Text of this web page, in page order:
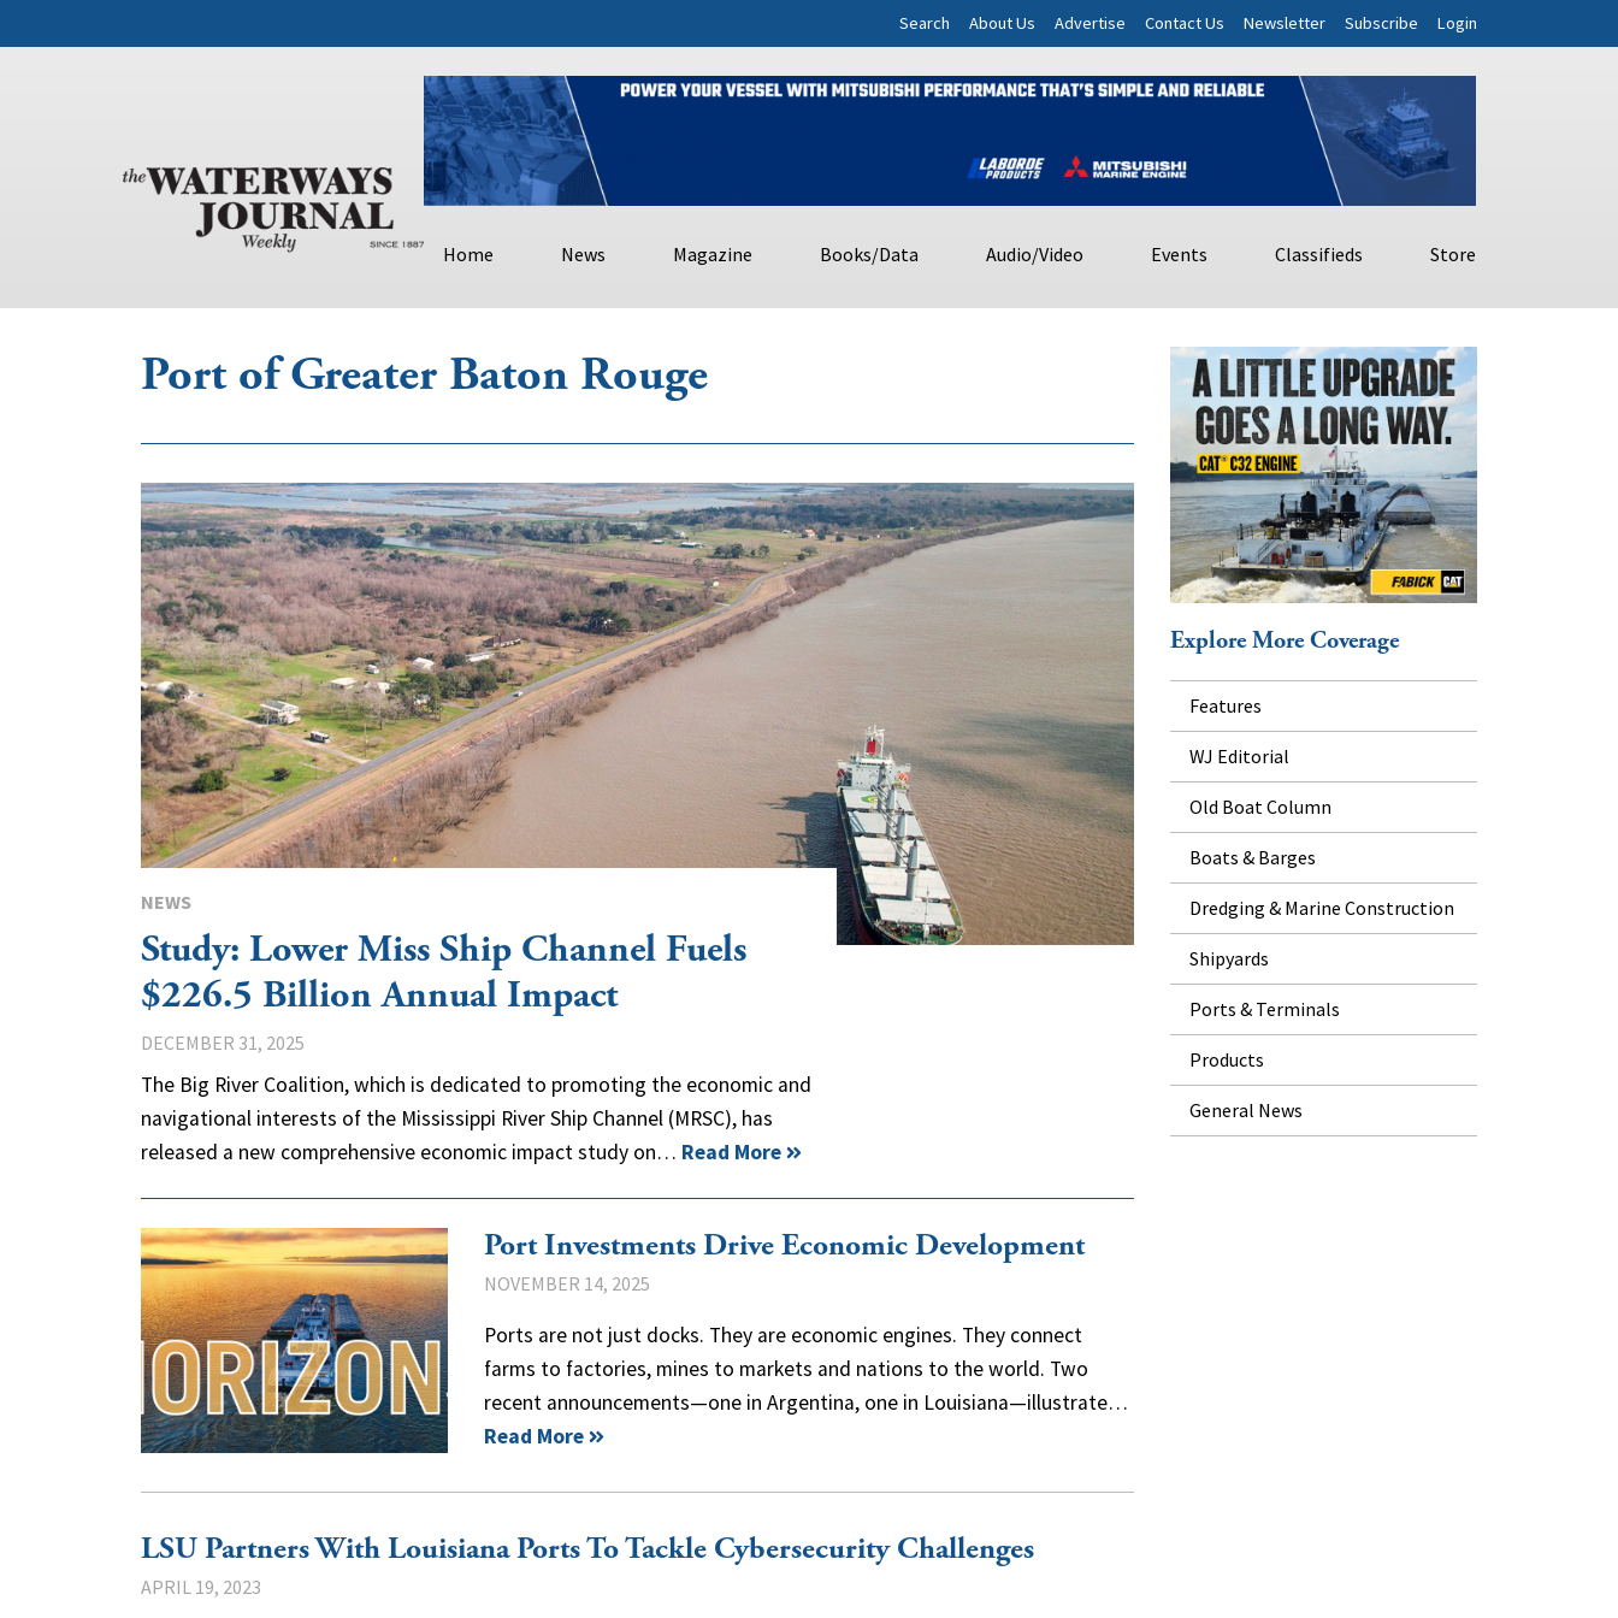
Search About Us Advertise Contact Us Newsletter Subscribe Login
Home News Magazine Books/Data Audio/Video Events Classifieds Store
Port of Greater Baton Rouge
NEWS
Study: Lower Miss Ship Channel Fuels
$226.5 Billion Annual Impact
DECEMBER 31, 2025
The Big River Coalition, which is dedicated to promoting the economic and
navigational interests of the Mississippi River Ship Channel (MRSC), has
released a new comprehensive economic impact study on… Read More
Port Investments Drive Economic Development
NOVEMBER 14, 2025
Ports are not just docks. They are economic engines. They connect
farms to factories, mines to markets and nations to the world. Two
recent announcements—one in Argentina, one in Louisiana—illustrate…
Read More
LSU Partners With Louisiana Ports To Tackle Cybersecurity Challenges
APRIL 19, 2023
Explore More Coverage
Features
WJ Editorial
Old Boat Column
Boats & Barges
Dredging & Marine Construction
Shipyards
Ports & Terminals
Products
General News